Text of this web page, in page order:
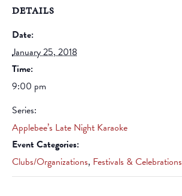
DETAILS
Date:
January 25, 2018
Time:
9:00 pm
Series:
Applebee’s Late Night Karaoke
Event Categories:
Clubs/Organizations, Festivals & Celebrations